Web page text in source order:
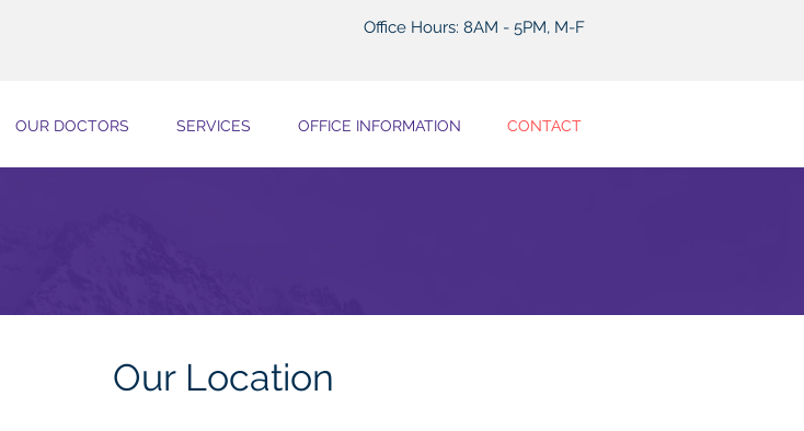
Office Hours: 8AM - 5PM, M-F
OUR DOCTORS SERVICES OFFICE INFORMATION CONTACT
Our Location